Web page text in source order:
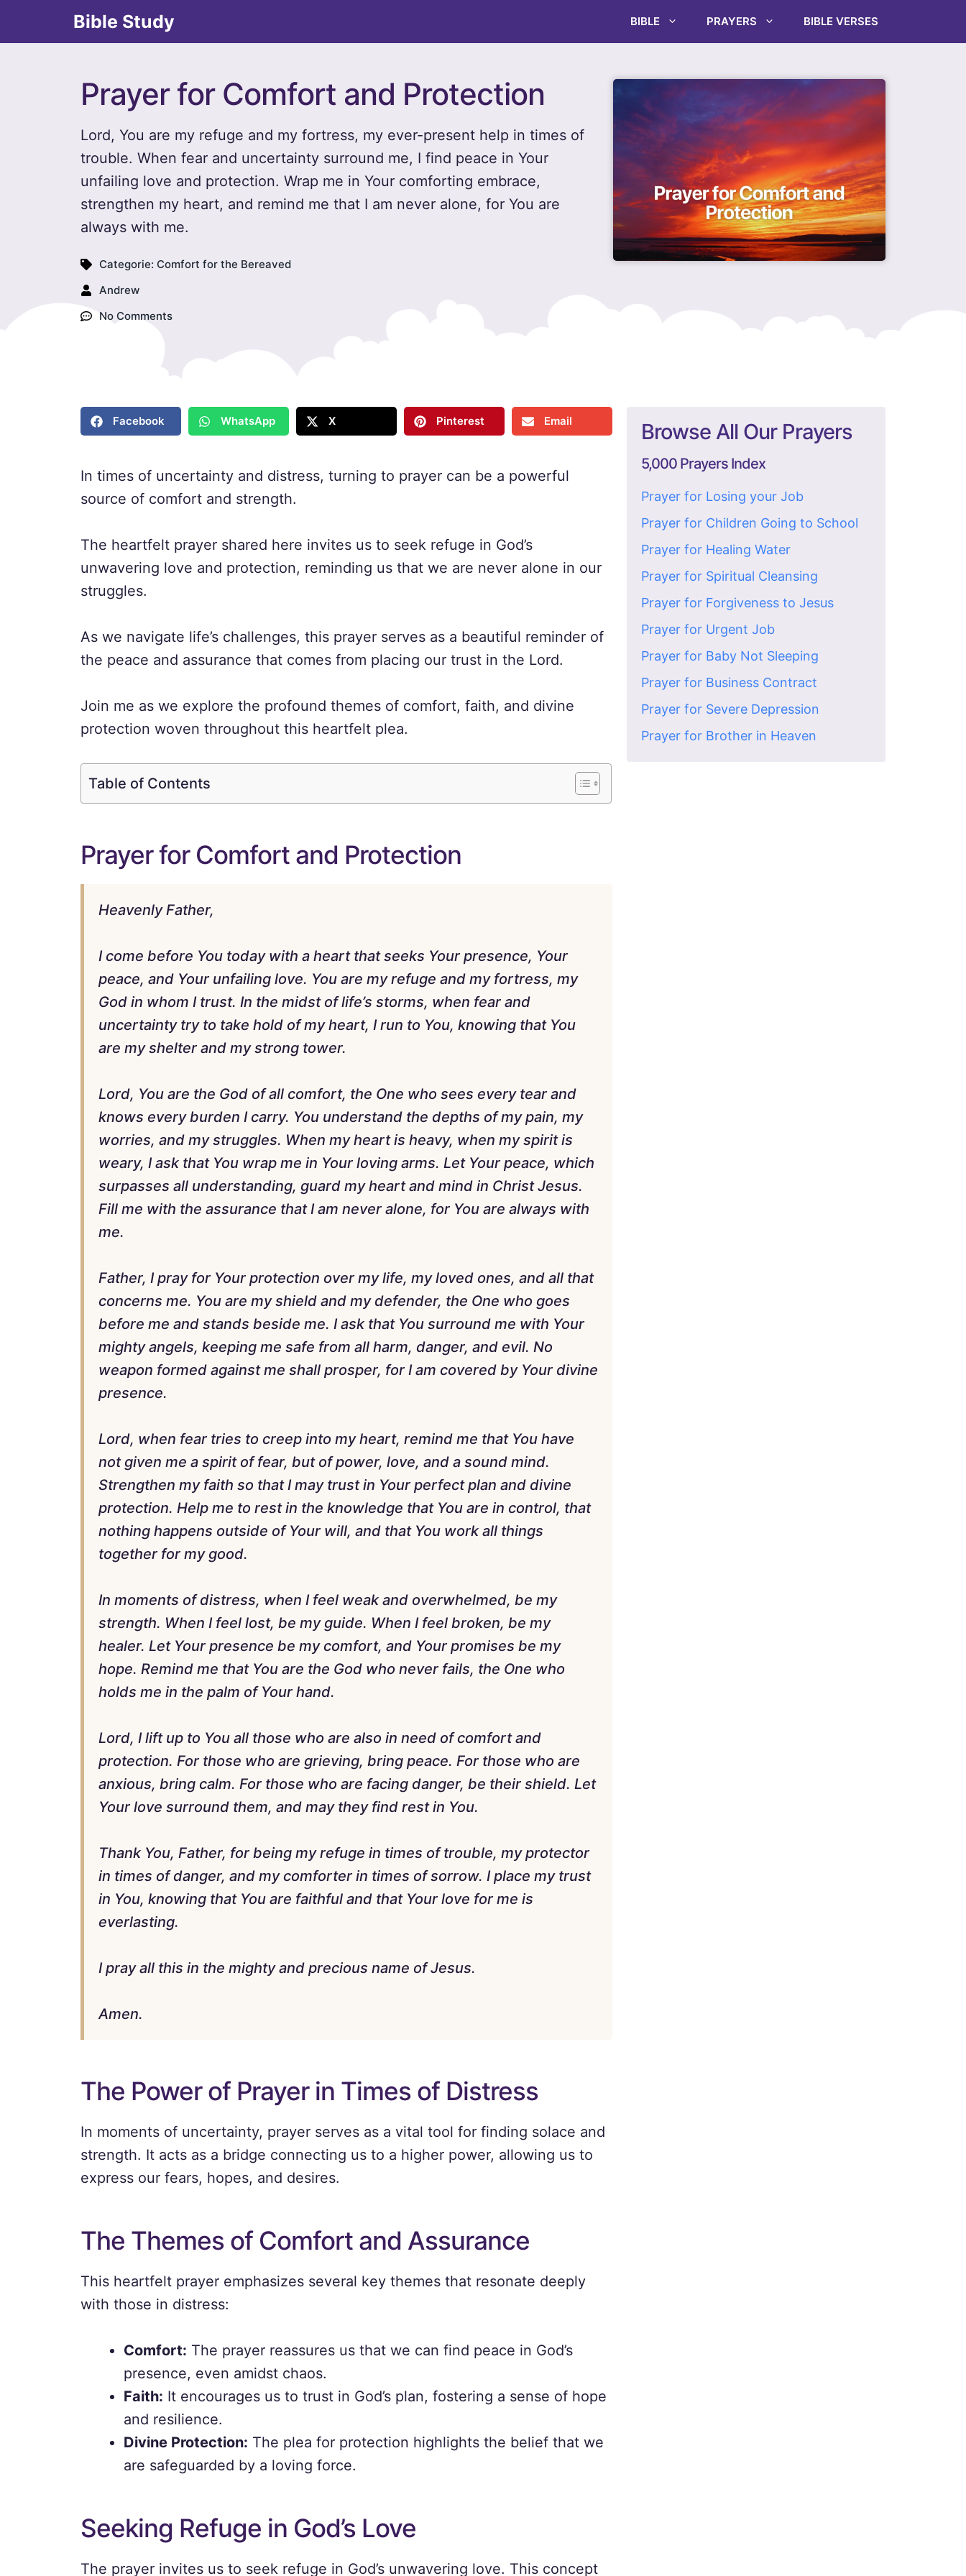
Bible Study BIBLE PRAYERS BIBLE VERSES
Prayer for Comfort and Protection
Lord, You are my refuge and my fortress, my ever-present help in times of
trouble. When fear and uncertainty surround me, I find peace in Your
unfailing love and protection. Wrap me in Your comforting embrace,
strengthen my heart, and remind me that I am never alone, for You are
always with me.
Categorie: Comfort for the Bereaved
Andrew
No Comments
Facebook WhatsApp X Pinterest Email
In times of uncertainty and distress, turning to prayer can be a powerful
source of comfort and strength.
The heartfelt prayer shared here invites us to seek refuge in God’s
unwavering love and protection, reminding us that we are never alone in our
struggles.
As we navigate life’s challenges, this prayer serves as a beautiful reminder of
the peace and assurance that comes from placing our trust in the Lord.
Join me as we explore the profound themes of comfort, faith, and divine
protection woven throughout this heartfelt plea.
Table of Contents
Prayer for Comfort and Protection
Heavenly Father,
I come before You today with a heart that seeks Your presence, Your
peace, and Your unfailing love. You are my refuge and my fortress, my
God in whom I trust. In the midst of life’s storms, when fear and
uncertainty try to take hold of my heart, I run to You, knowing that You
are my shelter and my strong tower.
Lord, You are the God of all comfort, the One who sees every tear and
knows every burden I carry. You understand the depths of my pain, my
worries, and my struggles. When my heart is heavy, when my spirit is
weary, I ask that You wrap me in Your loving arms. Let Your peace, which
surpasses all understanding, guard my heart and mind in Christ Jesus.
Fill me with the assurance that I am never alone, for You are always with
me.
Father, I pray for Your protection over my life, my loved ones, and all that
concerns me. You are my shield and my defender, the One who goes
before me and stands beside me. I ask that You surround me with Your
mighty angels, keeping me safe from all harm, danger, and evil. No
weapon formed against me shall prosper, for I am covered by Your divine
presence.
Lord, when fear tries to creep into my heart, remind me that You have
not given me a spirit of fear, but of power, love, and a sound mind.
Strengthen my faith so that I may trust in Your perfect plan and divine
protection. Help me to rest in the knowledge that You are in control, that
nothing happens outside of Your will, and that You work all things
together for my good.
In moments of distress, when I feel weak and overwhelmed, be my
strength. When I feel lost, be my guide. When I feel broken, be my
healer. Let Your presence be my comfort, and Your promises be my
hope. Remind me that You are the God who never fails, the One who
holds me in the palm of Your hand.
Lord, I lift up to You all those who are also in need of comfort and
protection. For those who are grieving, bring peace. For those who are
anxious, bring calm. For those who are facing danger, be their shield. Let
Your love surround them, and may they find rest in You.
Thank You, Father, for being my refuge in times of trouble, my protector
in times of danger, and my comforter in times of sorrow. I place my trust
in You, knowing that You are faithful and that Your love for me is
everlasting.
I pray all this in the mighty and precious name of Jesus.
Amen.
The Power of Prayer in Times of Distress
In moments of uncertainty, prayer serves as a vital tool for finding solace and
strength. It acts as a bridge connecting us to a higher power, allowing us to
express our fears, hopes, and desires.
The Themes of Comfort and Assurance
This heartfelt prayer emphasizes several key themes that resonate deeply
with those in distress:
Comfort: The prayer reassures us that we can find peace in God’s
presence, even amidst chaos.
Faith: It encourages us to trust in God’s plan, fostering a sense of hope
and resilience.
Divine Protection: The plea for protection highlights the belief that we
are safeguarded by a loving force.
Seeking Refuge in God’s Love
The prayer invites us to seek refuge in God’s unwavering love. This concept
Browse All Our Prayers
5,000 Prayers Index
Prayer for Losing your Job
Prayer for Children Going to School
Prayer for Healing Water
Prayer for Spiritual Cleansing
Prayer for Forgiveness to Jesus
Prayer for Urgent Job
Prayer for Baby Not Sleeping
Prayer for Business Contract
Prayer for Severe Depression
Prayer for Brother in Heaven